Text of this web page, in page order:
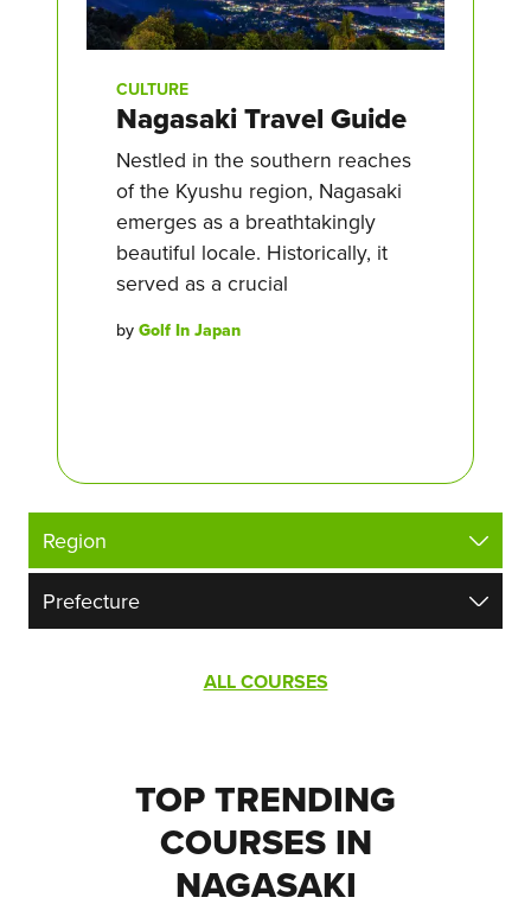
CULTURE
Nagasaki Travel Guide
Nestled in the southern reaches
of the Kyushu region, Nagasaki
emerges as a breathtakingly
beautiful locale. Historically, it
served as a crucial
by Golf In Japan
ALL COURSES
TOP TRENDING
COURSES IN
NAGASAKI